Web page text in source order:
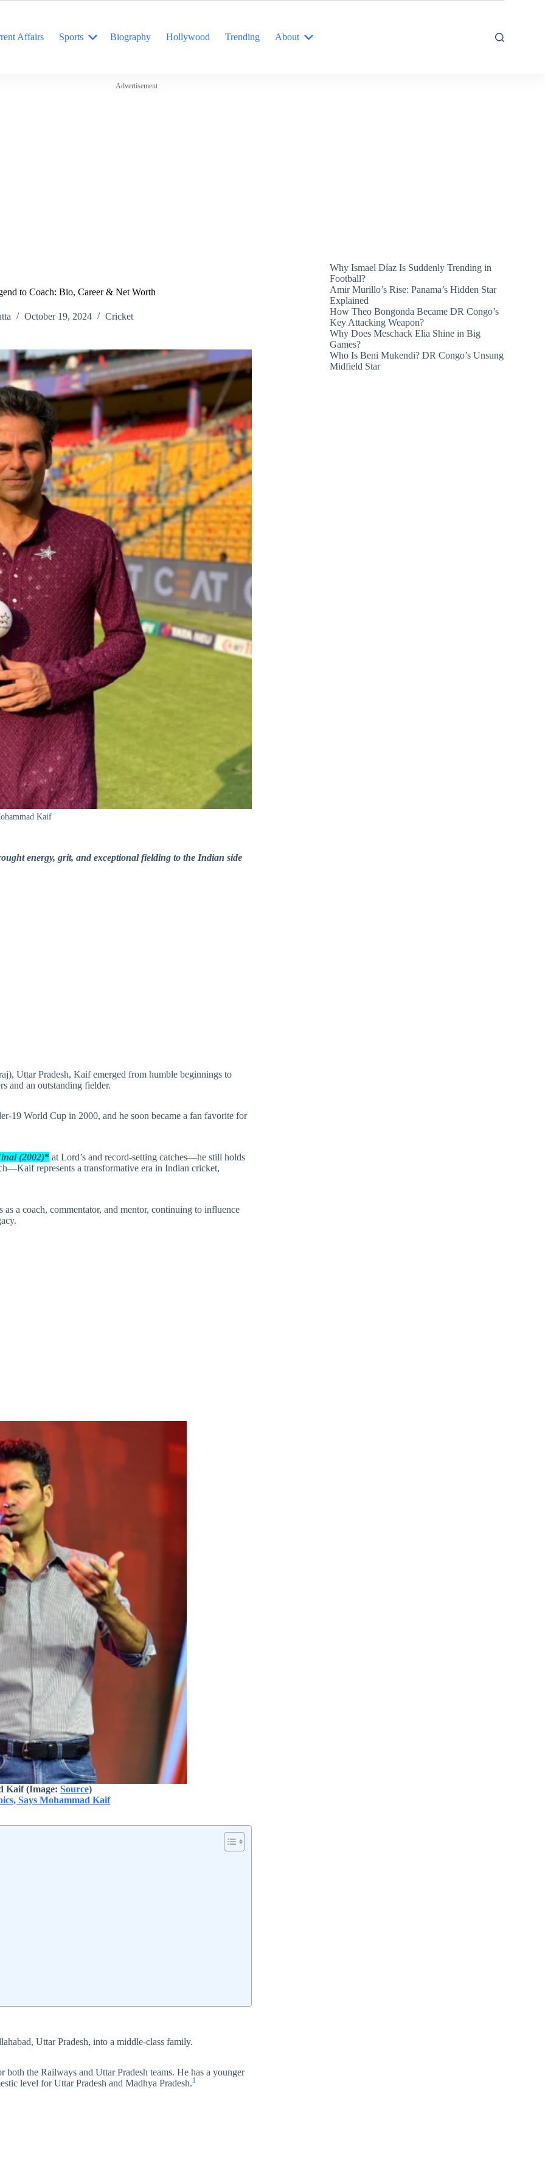
Affairs Sports Biography Hollywood Trending About
Advertisement
to Coach: Bio, Career & Net Worth
October 19, 2024 Cricket
Kaif
energy, grit, and exceptional fielding to the Indian side
Uttar Pradesh, Kaif emerged from humble beginnings to
and an outstanding fielder.
World Cup in 2000, and he soon became a fan favorite for
(2002)* at Lord’s and record‑setting catches—he still holds
represents a transformative era in Indian cricket,
a coach, commentator, and mentor, continuing to influence
Kaif (Image: Source)
Says Mohammad Kaif
Uttar Pradesh, into a middle‑class family.
both the Railways and Uttar Pradesh teams. He has a younger
level for Uttar Pradesh and Madhya Pradesh.1
Why Ismael Díaz Is Suddenly Trending in
Football?
Amir Murillo’s Rise: Panama’s Hidden Star
Explained
How Theo Bongonda Became DR Congo’s
Key Attacking Weapon?
Why Does Meschack Elia Shine in Big
Games?
Who Is Beni Mukendi? DR Congo’s Unsung
Midfield Star